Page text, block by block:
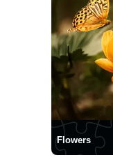
Flowers